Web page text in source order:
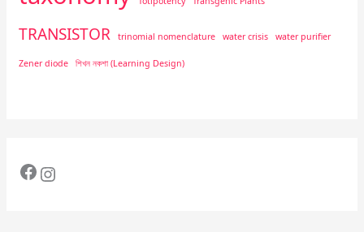
TRANSISTOR trinomial nomenclature water crisis water purifier
Zener diode শিখন নকশা (Learning Design)